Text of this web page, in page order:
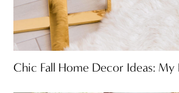
Chic Fall Home Decor Ideas: My